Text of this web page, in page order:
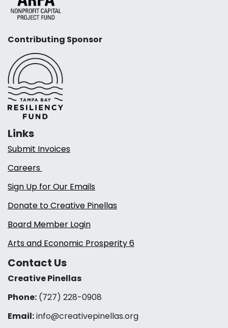
Contributing Sponsor
Links
Submit Invoices
Careers
Sign Up for Our Emails
Donate to Creative Pinellas
Board Member Login
Arts and Economic Prosperity 6
Contact Us
Creative Pinellas
Phone: (727) 228-0908‬
Email:info@creativepinellas.org